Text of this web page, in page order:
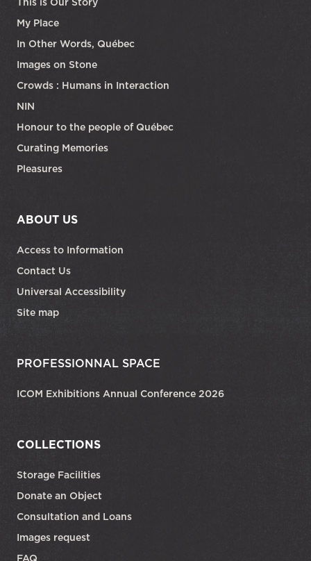
My Place
In Other Words, Québec
Images on Stone
Crowds : Humans in Interaction
NIN
Honour to the people of Québec
Curating Memories
Pleasures
ABOUT US
Access to Information
Contact Us
Universal Accessibility
Site map
PROFESSIONNAL SPACE
ICOM Exhibitions Annual Conference 2026
COLLECTIONS
Storage Facilities
Donate an Object
Consultation and Loans
Images request